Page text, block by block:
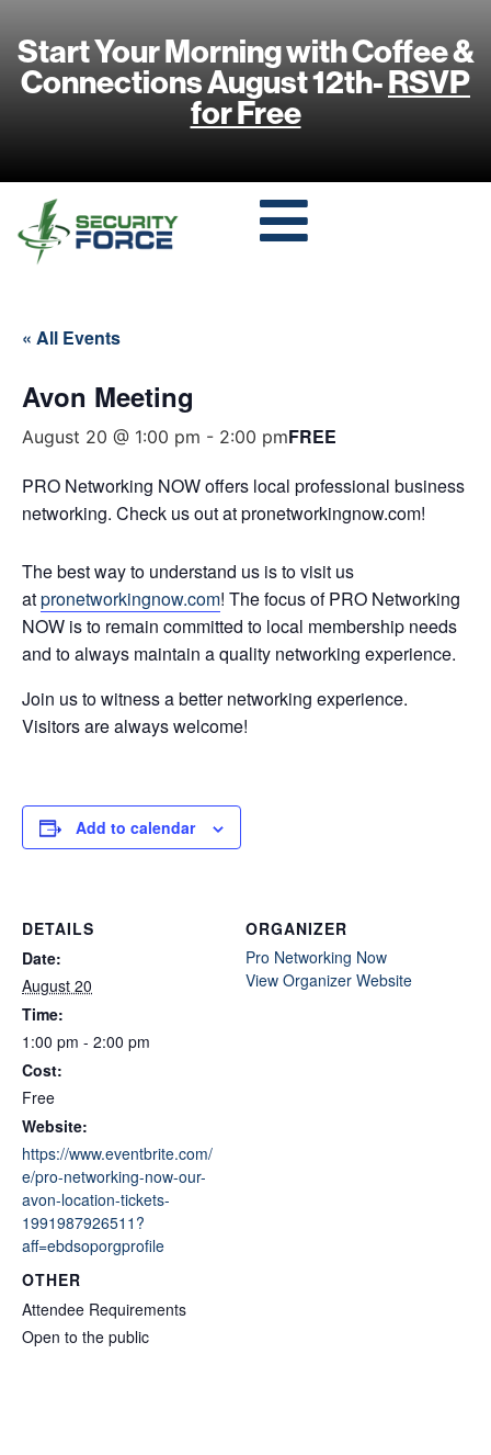
Start Your Morning with Coffee &
Connections August 12th-RSVP
for Free
« All Events
Avon Meeting
August 20 @ 1:00 pm - 2:00 pmFREE
PRO Networking NOW offers local professional business
networking. Check us out at pronetworkingnow.com!
The best way to understand us is to visit us
atpronetworkingnow.com! The focus of PRO Networking
NOW is to remain committed to local membership needs
and to always maintain a quality networking experience.
Join us to witness a better networking experience.
Visitors are always welcome!
Add to calendar
DETAILS
Date:
August 20
Time:
1:00 pm - 2:00 pm
Cost:
Free
Website:
https://www.eventbrite.com/
e/pro-networking-now-our-
avon-location-tickets-
1991987926511?
aff=ebdsoporgprofile
ORGANIZER
Pro Networking Now
View Organizer Website
OTHER
Attendee Requirements
Open to the public